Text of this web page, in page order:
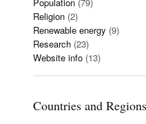
Population (79)
Religion (2)
Renewable energy (9)
Research (23)
Website info (13)
Countries and Regions